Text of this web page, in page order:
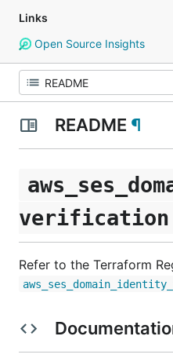
Links
Open Source Insights
README ¶
verification
Refer to the Terraform